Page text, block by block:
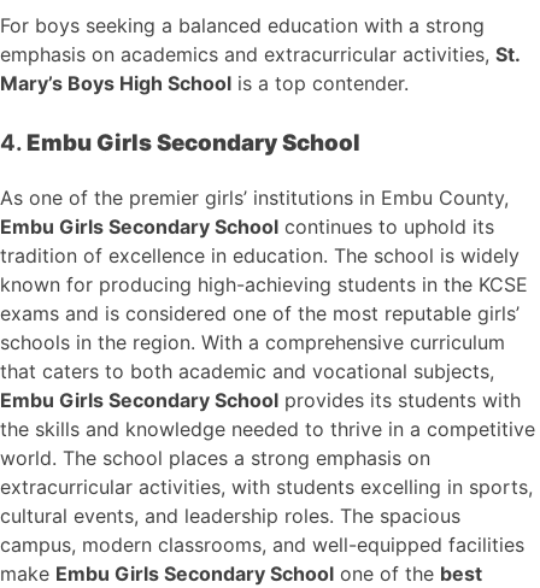
For boys seeking a balanced education with a strong
emphasis on academics and extracurricular activities, St.
Mary’s Boys High School is a top contender.
4. Embu Girls Secondary School
As one of the premier girls’ institutions in Embu County,
Embu Girls Secondary School continues to uphold its
tradition of excellence in education. The school is widely
known for producing high-achieving students in the KCSE
exams and is considered one of the most reputable girls’
schools in the region. With a comprehensive curriculum
that caters to both academic and vocational subjects,
Embu Girls Secondary School provides its students with
the skills and knowledge needed to thrive in a competitive
world. The school places a strong emphasis on
extracurricular activities, with students excelling in sports,
cultural events, and leadership roles. The spacious
campus, modern classrooms, and well-equipped facilities
make Embu Girls Secondary School one of the best